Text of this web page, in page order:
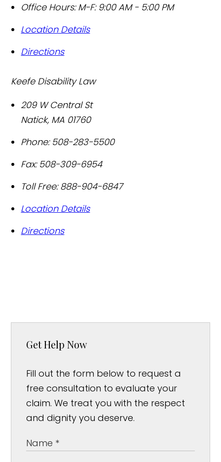
Office Hours: M-F: 9:00 AM - 5:00 PM
Location Details
Directions
Keefe Disability Law
209 W Central St
Natick, MA 01760
Phone: 508-283-5500
Fax: 508-309-6954
Toll Free: 888-904-6847
Location Details
Directions
Get Help Now
Fill out the form below to request a
free consultation to evaluate your
claim. We treat you with the respect
and dignity you deserve.